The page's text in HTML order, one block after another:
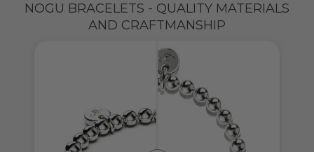
NOGU BRACELETS - QUALITY MATERIALS
AND CRAFTMANSHIP